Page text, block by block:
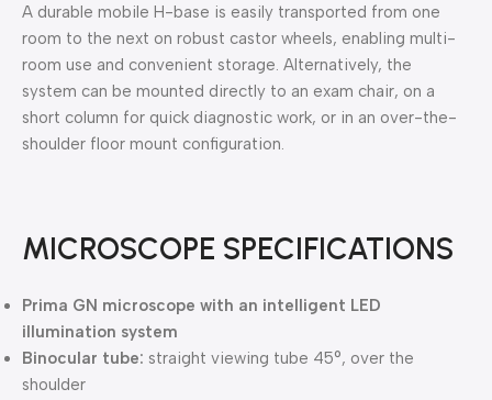
A durable mobile H-base is easily transported from one
room to the next on robust castor wheels, enabling multi-
room use and convenient storage. Alternatively, the
system can be mounted directly to an exam chair, on a
short column for quick diagnostic work, or in an over-the-
shoulder floor mount configuration.
MICROSCOPE SPECIFICATIONS
Prima GN microscope with an intelligent LED
illumination system
Binocular tube: straight viewing tube 45°, over the
shoulder